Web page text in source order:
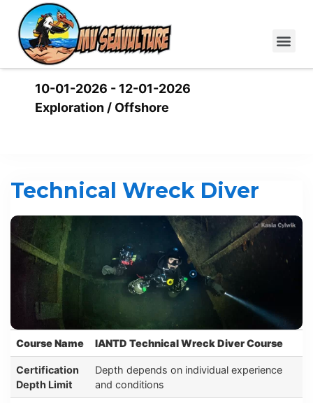
10-01-2026 - 12-01-2026
Exploration / Offshore
Technical Wreck Diver
Course Name IANTD Technical Wreck Diver Course
Certification
Depth Limit
Depth depends on individual experience
and conditions